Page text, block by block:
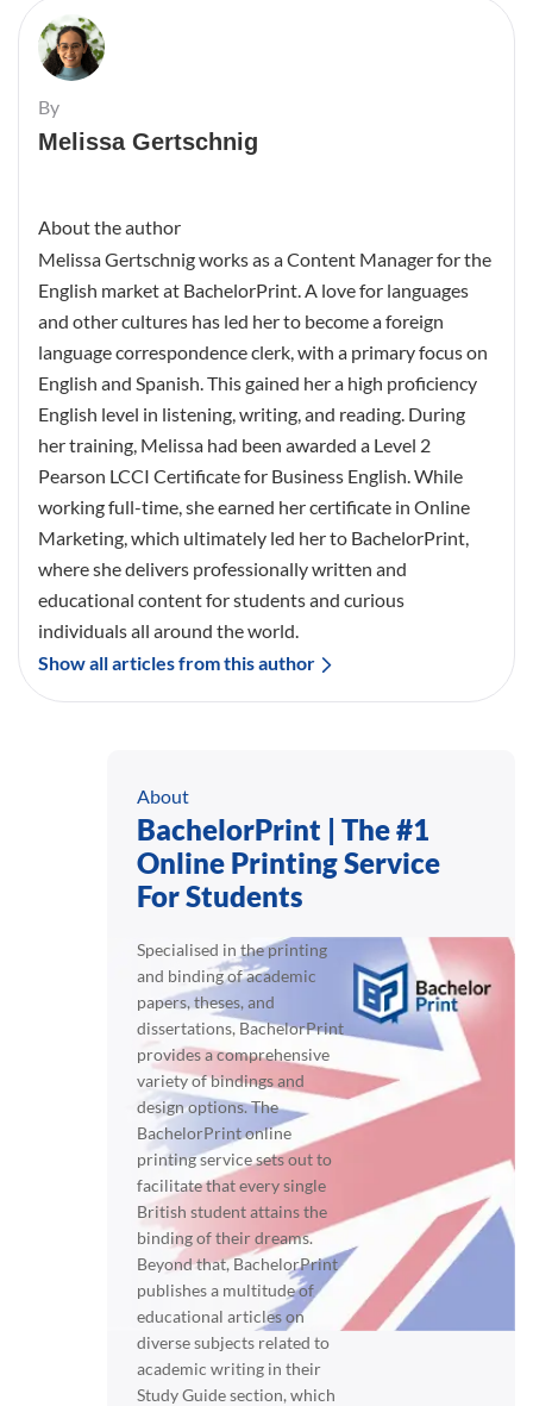
By
Melissa Gertschnig
About the author
Melissa Gertschnig works as a Content Manager for the
English market at BachelorPrint. A love for languages
and other cultures has led her to become a foreign
language correspondence clerk, with a primary focus on
English and Spanish. This gained her a high proficiency
English level in listening, writing, and reading. During
her training, Melissa had been awarded a Level 2
Pearson LCCI Certificate for Business English. While
working full-time, she earned her certificate in Online
Marketing, which ultimately led her to BachelorPrint,
where she delivers professionally written and
educational content for students and curious
individuals all around the world.
Show all articles from this author
About
BachelorPrint | The #1
Online Printing Service
For Students
Specialised in the printing
and binding of academic
papers, theses, and
dissertations, BachelorPrint
provides a comprehensive
variety of bindings and
design options. The
BachelorPrint online
printing service sets out to
facilitate that every single
British student attains the
binding of their dreams.
Beyond that, BachelorPrint
publishes a multitude of
educational articles on
diverse subjects related to
academic writing in their
Study Guide section, which